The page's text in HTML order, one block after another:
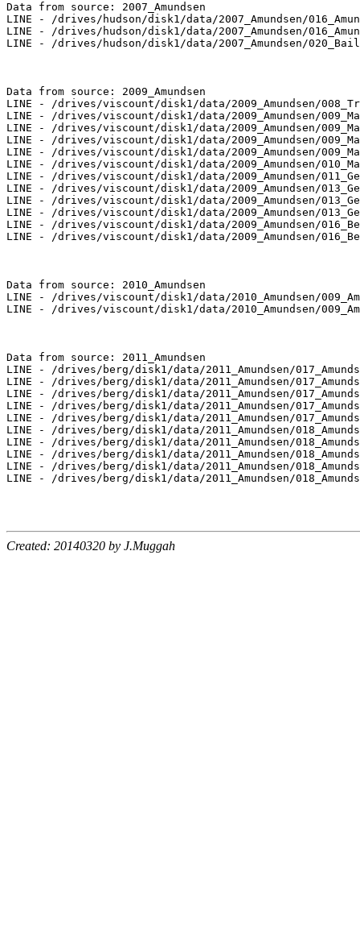
Data from source: 2007_Amundsen
LINE - /drives/hudson/disk1/data/2007_Amundsen/
LINE - /drives/hudson/disk1/data/2007_Amundsen/
LINE - /drives/hudson/disk1/data/2007_Amundsen/
Data from source: 2009_Amundsen
LINE - /drives/viscount/disk1/data/2009_Amundsen/
LINE - /drives/viscount/disk1/data/2009_Amundsen/
LINE - /drives/viscount/disk1/data/2009_Amundsen/
LINE - /drives/viscount/disk1/data/2009_Amundsen/
LINE - /drives/viscount/disk1/data/2009_Amundsen/
LINE - /drives/viscount/disk1/data/2009_Amundsen/
LINE - /drives/viscount/disk1/data/2009_Amundsen/
LINE - /drives/viscount/disk1/data/2009_Amundsen/
LINE - /drives/viscount/disk1/data/2009_Amundsen/
LINE - /drives/viscount/disk1/data/2009_Amundsen/
LINE - /drives/viscount/disk1/data/2009_Amundsen/
LINE - /drives/viscount/disk1/data/2009_Amundsen/
Data from source: 2010_Amundsen
LINE - /drives/viscount/disk1/data/2010_Amundsen/
LINE - /drives/viscount/disk1/data/2010_Amundsen/
Data from source: 2011_Amundsen
LINE - /drives/berg/disk1/data/2011_Amundsen/
LINE - /drives/berg/disk1/data/2011_Amundsen/
LINE - /drives/berg/disk1/data/2011_Amundsen/
LINE - /drives/berg/disk1/data/2011_Amundsen/
LINE - /drives/berg/disk1/data/2011_Amundsen/
LINE - /drives/berg/disk1/data/2011_Amundsen/
LINE - /drives/berg/disk1/data/2011_Amundsen/
LINE - /drives/berg/disk1/data/2011_Amundsen/
LINE - /drives/berg/disk1/data/2011_Amundsen/
LINE - /drives/berg/disk1/data/2011_Amundsen/
Created: 20140320 by J.Muggah